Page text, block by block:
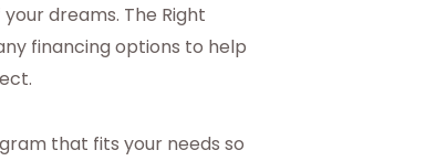
dreams. The Right
financing options to help
that fits your needs so